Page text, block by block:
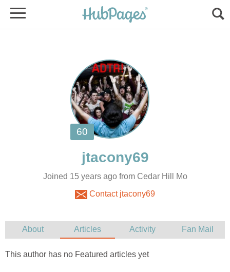
Joined 15 years ago from Cedar Hill Mo
Contact jtacony69